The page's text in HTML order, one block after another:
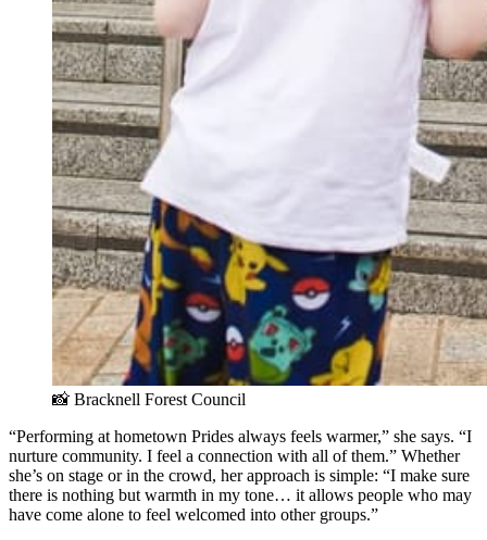
📸 Bracknell Forest Council
“Performing at hometown Prides always feels warmer,” she says. “I
nurture community. I feel a connection with all of them.” Whether
she’s on stage or in the crowd, her approach is simple: “I make sure
there is nothing but warmth in my tone… it allows people who may
have come alone to feel welcomed into other groups.”